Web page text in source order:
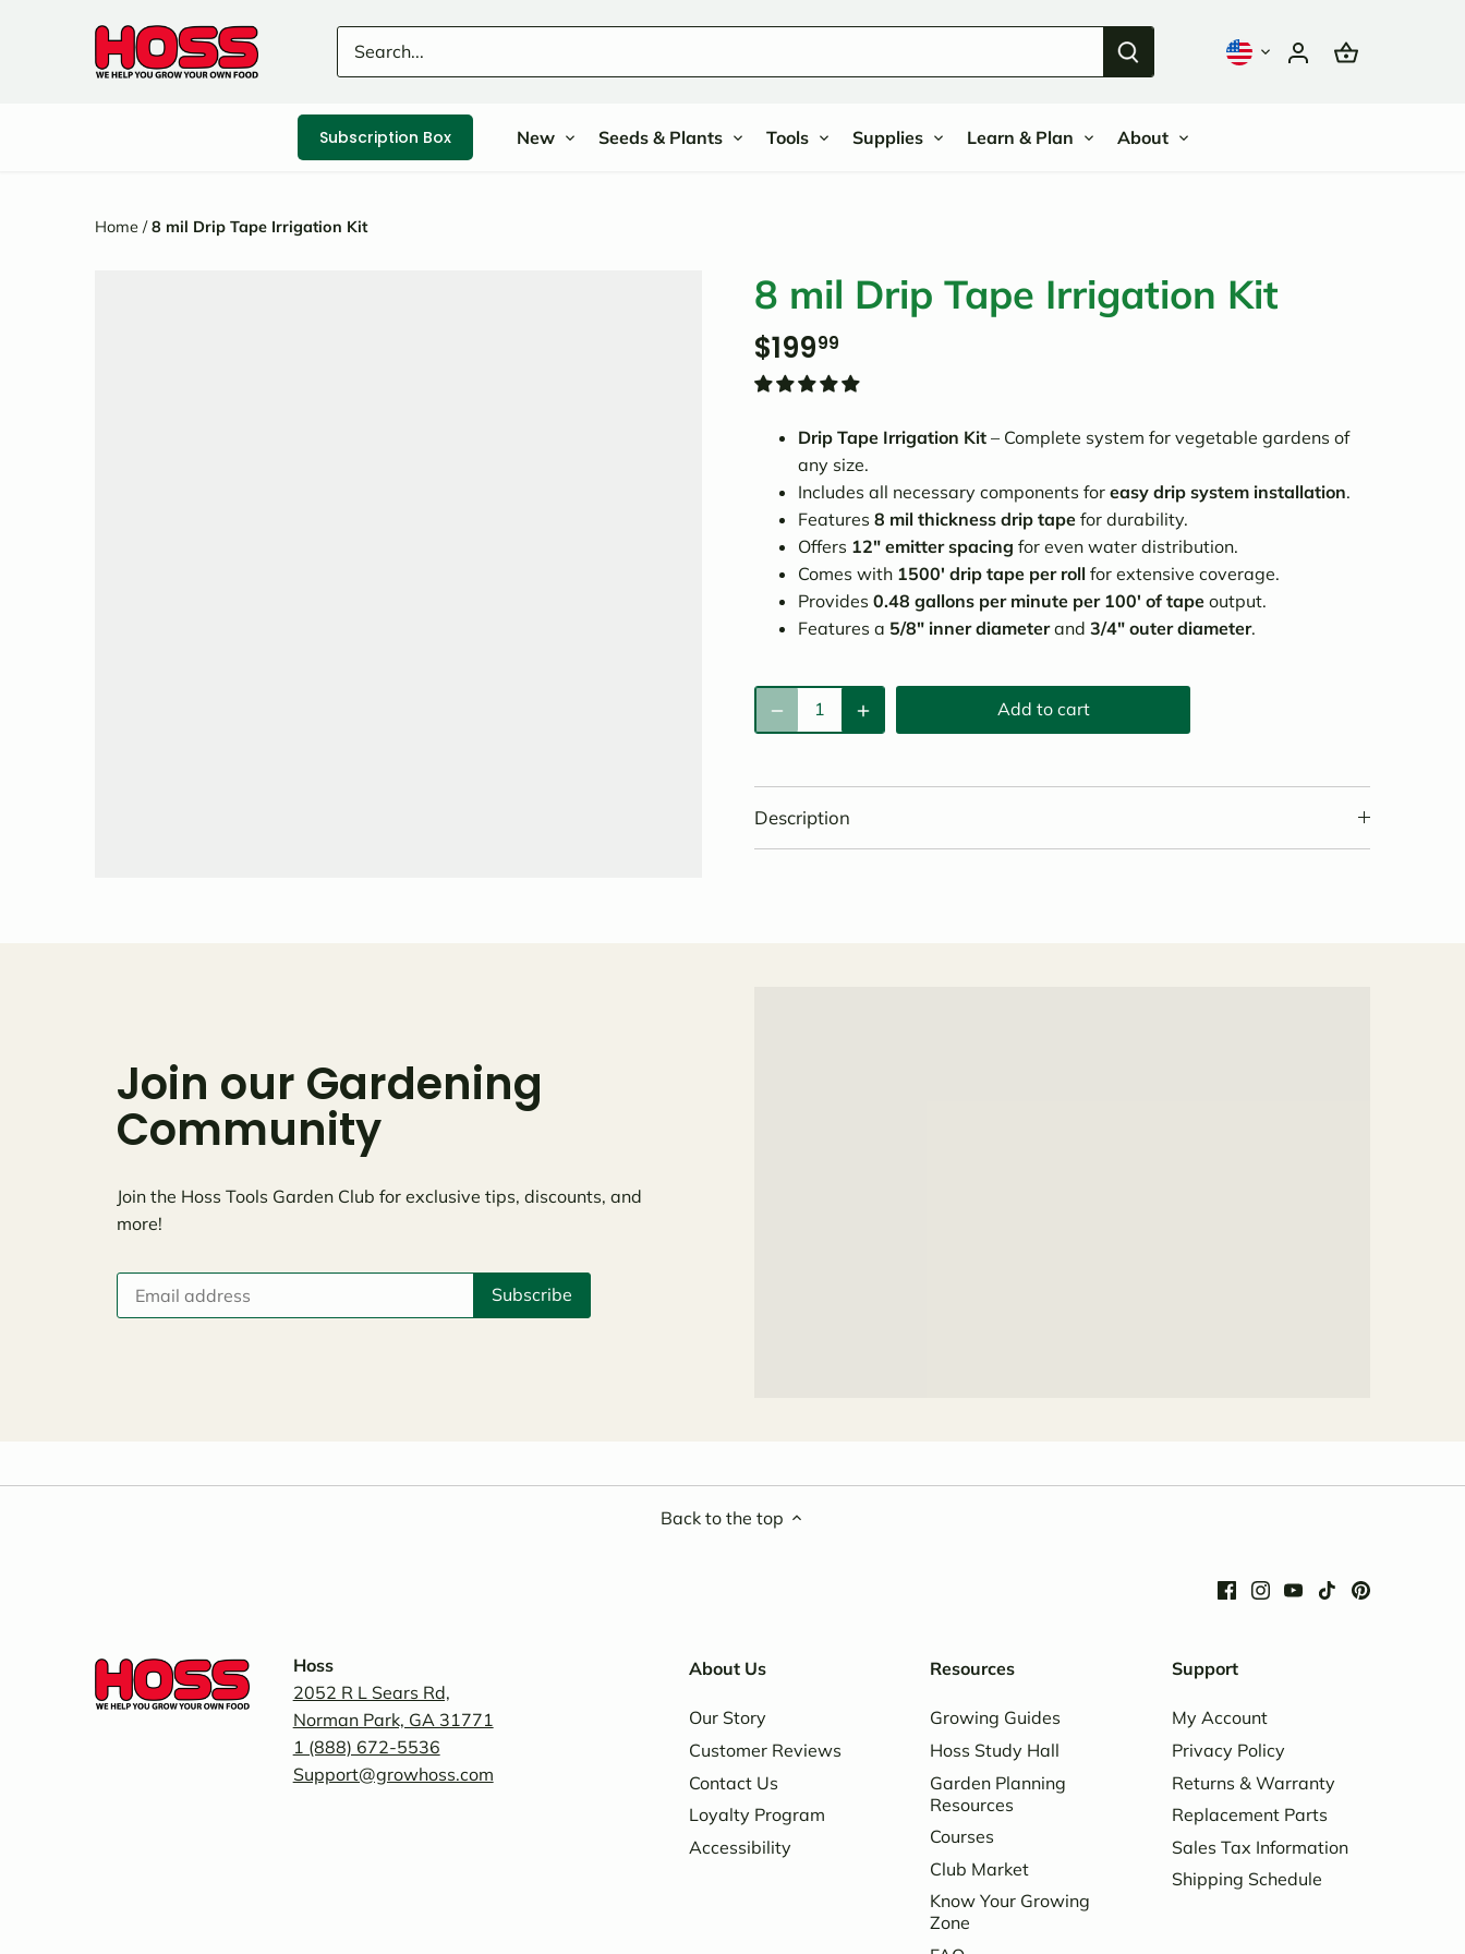
Subscription Box New Seeds & Plants Tools Supplies Learn & Plan About
Home /8 mil Drip Tape Irrigation Kit
8 mil Drip Tape Irrigation Kit
$19999
Drip Tape Irrigation Kit – Complete system for vegetable gardens of
any size.
Includes all necessary components for easy drip system installation.
Features 8 mil thickness drip tape for durability.
Offers 12" emitter spacing for even water distribution.
Comes with 1500' drip tape per roll for extensive coverage.
Provides 0.48 gallons per minute per 100' of tape output.
Features a 5/8" inner diameterand 3/4" outer diameter.
Add to cart
Description
Join our Gardening
Community
Join the Hoss Tools Garden Club for exclusive tips, discounts, and
more!
Back to the top
Hoss
2052 R L Sears Rd,
Norman Park, GA 31771
1 (888) 672-5536
Support@growhoss.com
About Us
Our Story
Customer Reviews
Contact Us
Loyalty Program
Accessibility
Resources
Growing Guides
Hoss Study Hall
Garden Planning
Resources
Courses
Club Market
Know Your Growing
Zone
Support
My Account
Privacy Policy
Returns & Warranty
Replacement Parts
Sales Tax Information
Shipping Schedule